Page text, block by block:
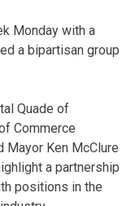
Monday with a
a bipartisan group
Quade of
Commerce
Ken McClure
a partnership
positions in the